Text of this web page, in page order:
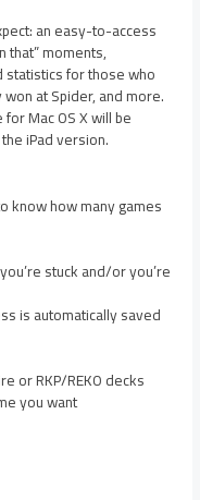
an easy-to-access
that” moments,
statistics for those who
at Spider, and more.
Mac OS X will be
iPad version.
know how many games
stuck and/or you’re
is automatically saved
or RKP/REKO decks
you want